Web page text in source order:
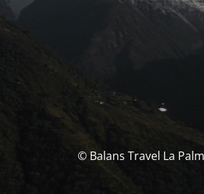
© Balans Travel La